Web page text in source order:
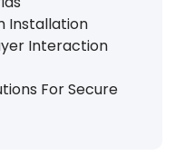
Installation
Interaction
For Secure